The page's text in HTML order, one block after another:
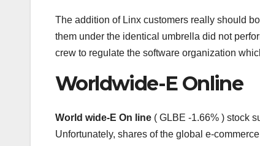
The addition of Linx customers really should
them under the identical umbrella did not
crew to regulate the software organization
Worldwide-E Online
World wide-E On line ( GLBE -1.66% ) stock
Unfortunately, shares of the global e-